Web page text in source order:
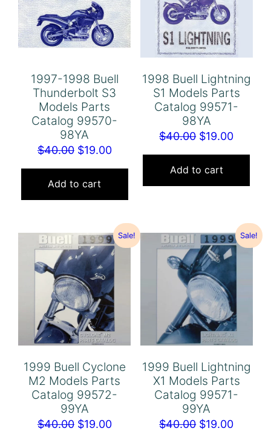
1997-1998 Buell
Thunderbolt S3
Models Parts
Catalog 99570-
98YA
$40.00 Original
price
was:
$40.00.
$19.00Current
price
$19.00.
Add to cart
1998 Buell Lightning
S1 Models Parts
Catalog 99571-
98YA
$40.00 Original
price
was:
$40.00.
$19.00
price
$19.00.
Add to cart
Sale!
1999 Buell Cyclone
M2 Models Parts
Catalog 99572-
99YA
$40.00 Original
$19.00Current
Sale!
1999 Buell Lightning
X1 Models Parts
Catalog 99571-
99YA
$40.00 Original
$19.00